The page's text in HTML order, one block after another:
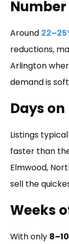
Around
reductions,
Arlington
demand is
Days
Listings
faster than
Elmwood,
sell the
Weeks
With only